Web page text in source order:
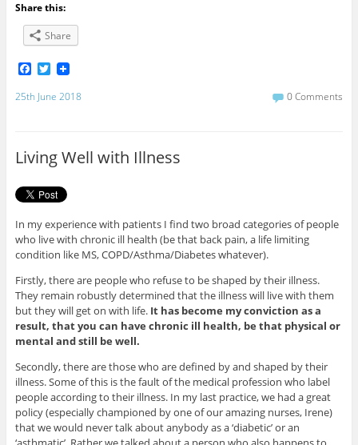
Share this:
Share
F
c
e
k
T
i
25th June 2018 0 Comments
Living Well with Illness
In my experience with patients I find two broad categories of people
who live with chronic ill health (be that back pain, a life limiting
condition like MS, COPD/Asthma/Diabetes whatever).
Firstly, there are people who refuse to be shaped by their illness.
They remain robustly determined that the illness will live with them
but they will get on with life. It has become my conviction as a
result, that you can have chronic ill health, be that physical or
mental and still be well.
Secondly, there are those who are defined by and shaped by their
illness. Some of this is the fault of the medical profession who label
people according to their illness. In my last practice, we had a great
policy (especially championed by one of our amazing nurses, Irene)
that we would never talk about anybody as a ‘diabetic’ or an